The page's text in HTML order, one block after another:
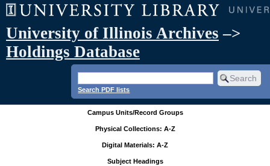
University of Illinois Archives –>
Holdings Database
Search PDF lists
Campus Units/Record Groups
Physical Collections: A-Z
Digital Materials: A-Z
Subject Headings